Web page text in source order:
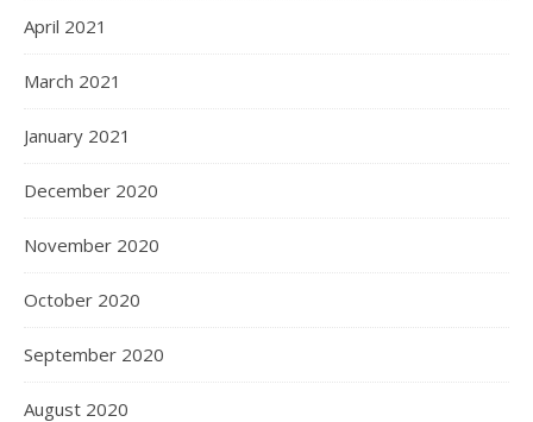
April 2021
March 2021
January 2021
December 2020
November 2020
October 2020
September 2020
August 2020